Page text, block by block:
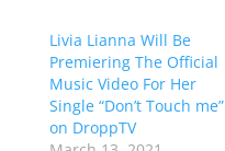
Livia Lianna Will Be
Premiering The Official
Music Video For Her
Single “Don’t Touch me”
on DroppTV